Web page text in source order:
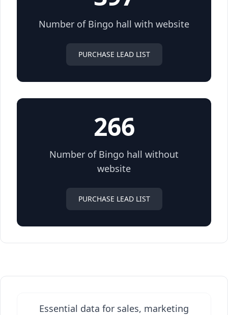
Number of Bingo hall with website
PURCHASE LEAD LIST
266
Number of Bingo hall without
website
PURCHASE LEAD LIST
Essential data for sales, marketing